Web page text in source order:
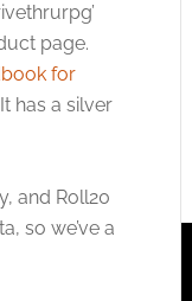
page.
for
has a silver
and Roll20
so we’ve a